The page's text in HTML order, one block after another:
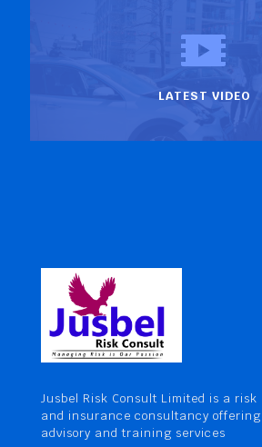
LATEST VIDEO
Jusbel Risk Consult Limited is a risk
and insurance consultancy offering
advisory and training services